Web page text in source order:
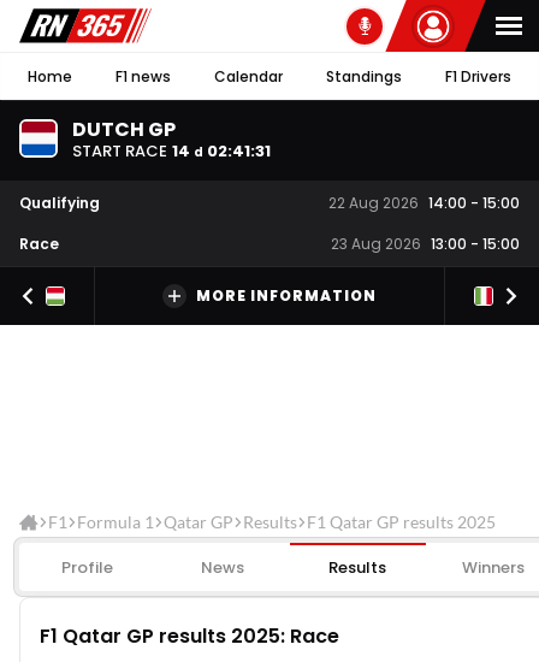
Home F1 news Calendar Standings F1 Drivers
DUTCH GP
START RACE 14 d 02:41:31
Qualifying 22 Aug 2026 14:00 - 15:00
Race
23 Aug 2026 13:00 - 15:00
MORE INFORMATION
F1 Formula 1 Qatar GP Results F1 Qatar GP results 2025
Profile News Results Winners
F1 Qatar GP results 2025: Race